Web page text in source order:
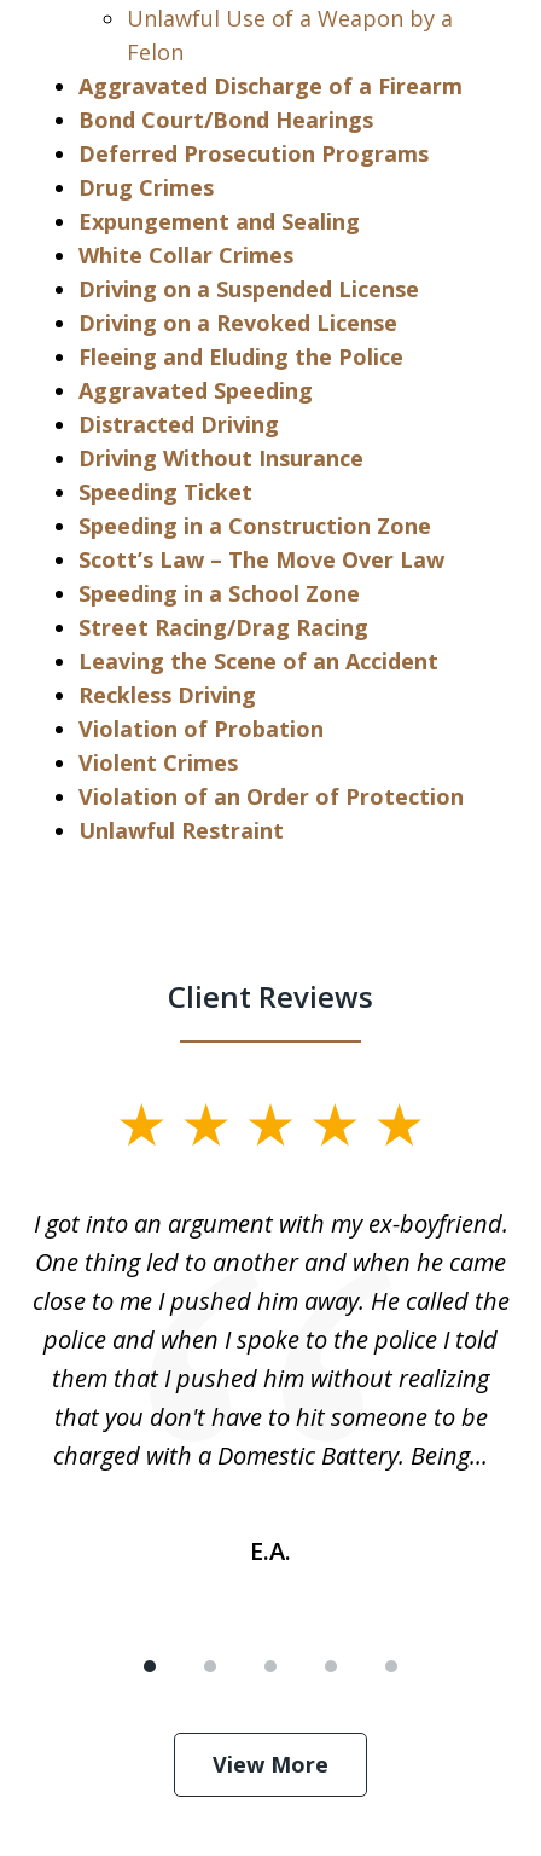
Unlawful Use of a Weapon by a
Felon
Aggravated Discharge of a Firearm
Bond Court/Bond Hearings
Deferred Prosecution Programs
Drug Crimes
Expungement and Sealing
White Collar Crimes
Driving on a Suspended License
Driving on a Revoked License
Fleeing and Eluding the Police
Aggravated Speeding
Distracted Driving
Driving Without Insurance
Speeding Ticket
Speeding in a Construction Zone
Scott’s Law – The Move Over Law
Speeding in a School Zone
Street Racing/Drag Racing
Leaving the Scene of an Accident
Reckless Driving
Violation of Probation
Violent Crimes
Violation of an Order of Protection
Unlawful Restraint
Client Reviews
5I got into an argument with my ex-boyfriend.
One thing led to another and when he came
close to me I pushed him away. He called the
police and when I spoke to the police I told
them that I pushed him without realizing
that you don't have to hit someone to be
charged with a Domestic Battery. Being...
E.A.
View More